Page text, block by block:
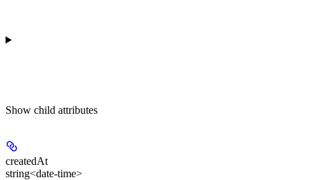
Show child attributes
createdAt
string<date-time>